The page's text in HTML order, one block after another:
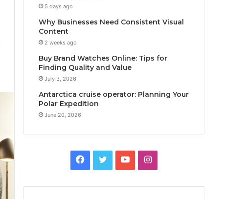
5 days ago
Why Businesses Need Consistent Visual
Content
2 weeks ago
Buy Brand Watches Online: Tips for
Finding Quality and Value
July 3, 2026
Antarctica cruise operator: Planning Your
Polar Expedition
June 20, 2026
Facebook
TwitterYouTubeInstagram